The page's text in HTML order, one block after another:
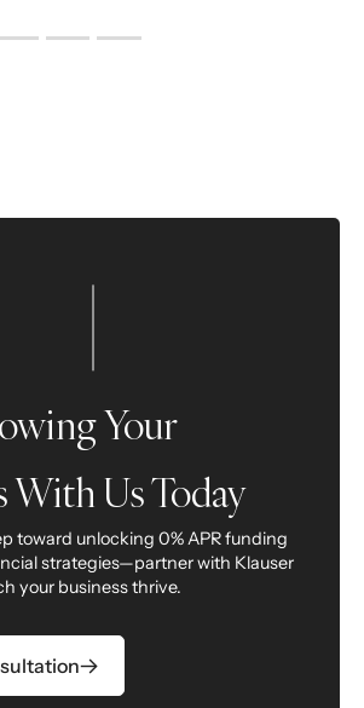
Your
With Us Today
toward unlocking 0% APR funding
strategies—partner with Klauser
your business thrive.